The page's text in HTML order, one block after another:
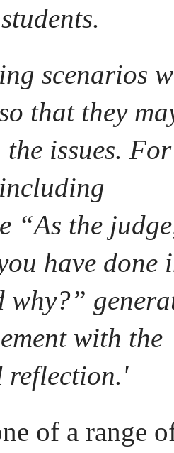
scenarios
that they
issues. For
“As the
have done
why?”
with the
reflection.'
of a range